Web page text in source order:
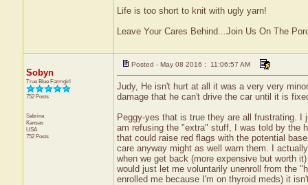
Life is too short to knit with ugly yarn!
Leave Your Cares Behind...Join Us On The
Sobyn
True Blue Farmgirl
752 Posts
Sabrina
Kansas
USA
752 Posts
Posted - May 08 2016 : 11:06:57 AM
Judy, He isn't hurt at all it was a very very
damage that he can't drive the car until it is
Peggy-yes that is true they are all frustrating.
am refusing the "extra" stuff, I was told by the
that could raise red flags with the potential
care anyway might as well warn them. I
when we get back (more expensive but worth
would just let me voluntarily unenroll from the
enrolled me because I'm on thyroid meds) it